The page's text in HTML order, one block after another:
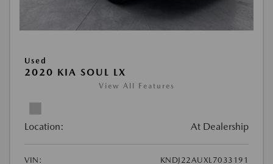
Used
2020 KIA SOUL LX
View All Features
Location: At Dealership
VIN:
KNDJ22AUXL7033191